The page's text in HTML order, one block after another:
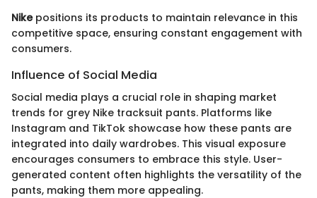
Nikepositions its products to maintain relevance in this
competitive space, ensuring constant engagement with
consumers.
Influence of Social Media
Social media plays a crucial role in shaping market
trends for grey Nike tracksuit pants. Platforms like
Instagram and TikTok showcase how these pants are
integrated into daily wardrobes. This visual exposure
encourages consumers to embrace this style. User-
generated content often highlights the versatility of the
pants, making them more appealing.